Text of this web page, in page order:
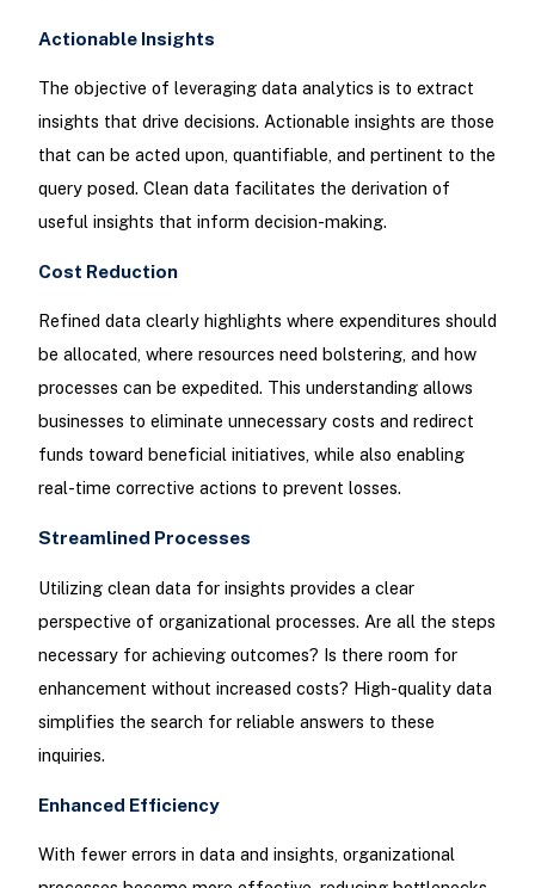
Actionable Insights
The objective of leveraging data analytics is to extract
insights that drive decisions. Actionable insights are those
that can be acted upon, quantifiable, and pertinent to the
query posed. Clean data facilitates the derivation of
useful insights that inform decision-making.
Cost Reduction
Refined data clearly highlights where expenditures should
be allocated, where resources need bolstering, and how
processes can be expedited. This understanding allows
businesses to eliminate unnecessary costs and redirect
funds toward beneficial initiatives, while also enabling
real-time corrective actions to prevent losses.
Streamlined Processes
Utilizing clean data for insights provides a clear
perspective of organizational processes. Are all the steps
necessary for achieving outcomes? Is there room for
enhancement without increased costs? High-quality data
simplifies the search for reliable answers to these
inquiries.
Enhanced Efficiency
With fewer errors in data and insights, organizational